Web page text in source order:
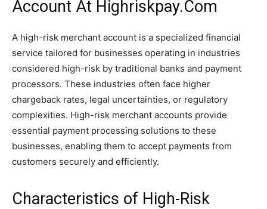
Account At Highriskpay.Com
A high-risk merchant account is a specialized financial
service tailored for businesses operating in industries
considered high-risk by traditional banks and payment
processors. These industries often face higher
chargeback rates, legal uncertainties, or regulatory
complexities. High-risk merchant accounts provide
essential payment processing solutions to these
businesses, enabling them to accept payments from
customers securely and efficiently.
Characteristics of High-Risk